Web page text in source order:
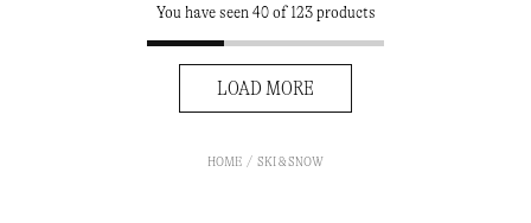
You have seen 40 of 123 products
LOAD MORE
HOME SKI & SNOW